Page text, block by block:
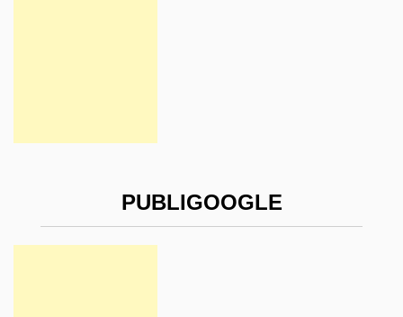
PUBLIGOOGLE